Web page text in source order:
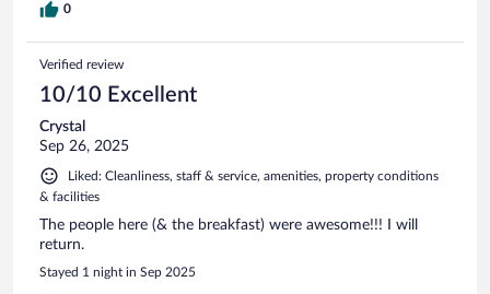
0
Verified review
10/10 Excellent
Crystal
Sep 26, 2025
Liked: Cleanliness, staff & service, amenities, property conditions
& facilities
The people here (& the breakfast) were awesome!!! I will
return.
Stayed 1 night in Sep 2025